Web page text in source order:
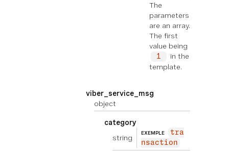
The
parameters
are an array.
The first
value being
1
in the
template.
viber_service_msg
object
category
string
EXEMPLE
tra
nsaction